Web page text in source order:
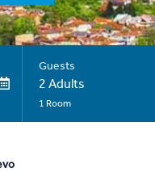
Guests
2 Adults
1 Room